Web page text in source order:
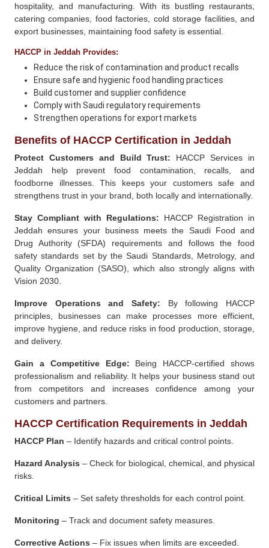
hospitality, and manufacturing. With its bustling restaurants,
catering companies, food factories, cold storage facilities, and
export businesses, maintaining food safety is essential.
HACCP in Jeddah Provides:
Reduce the risk of contamination and product recalls
Ensure safe and hygienic food handling practices
Build customer and supplier confidence
Comply with Saudi regulatory requirements
Strengthen operations for export markets
Benefits of HACCP Certification in Jeddah
Protect Customers and Build Trust: HACCP Services in
Jeddah help prevent food contamination, recalls, and
foodborne illnesses. This keeps your customers safe and
strengthens trust in your brand, both locally and internationally.
Stay Compliant with Regulations: HACCP Registration in
Jeddah ensures your business meets the Saudi Food and
Drug Authority (SFDA) requirements and follows the food
safety standards set by the Saudi Standards, Metrology, and
Quality Organization (SASO), which also strongly aligns with
Vision 2030.
Improve Operations and Safety: By following HACCP
principles, businesses can make processes more efficient,
improve hygiene, and reduce risks in food production, storage,
and delivery.
Gain a Competitive Edge: Being HACCP-certified shows
professionalism and reliability. It helps your business stand out
from competitors and increases confidence among your
customers and partners.
HACCP Certification Requirements in Jeddah
HACCP Plan – Identify hazards and critical control points.
Hazard Analysis – Check for biological, chemical, and physical
risks.
Critical Limits – Set safety thresholds for each control point.
Monitoring – Track and document safety measures.
Corrective Actions – Fix issues when limits are exceeded.